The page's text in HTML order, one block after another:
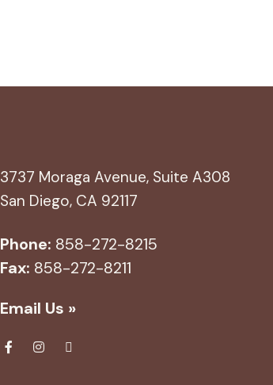
3737 Moraga Avenue, Suite A308
San Diego, CA 92117
Phone: 858-272-8215
Fax: 858-272-8211
Email Us »